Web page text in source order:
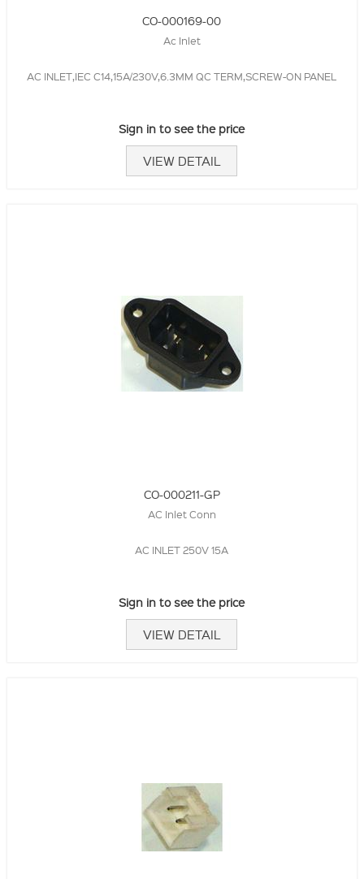
CO-000169-00
Ac Inlet
AC INLET,IEC C14,15A/230V,6.3MM QC TERM,SCREW-ON PANEL
Sign in to see the price
VIEW DETAIL
CO-000211-GP
AC Inlet Conn
AC INLET 250V 15A
Sign in to see the price
VIEW DETAIL